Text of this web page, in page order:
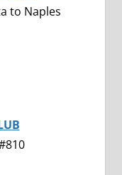
to Naples